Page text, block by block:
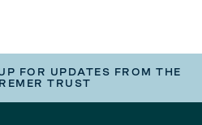
FOR UPDATES FROM THE
TRUST